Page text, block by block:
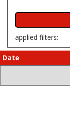
applied filters:
Date